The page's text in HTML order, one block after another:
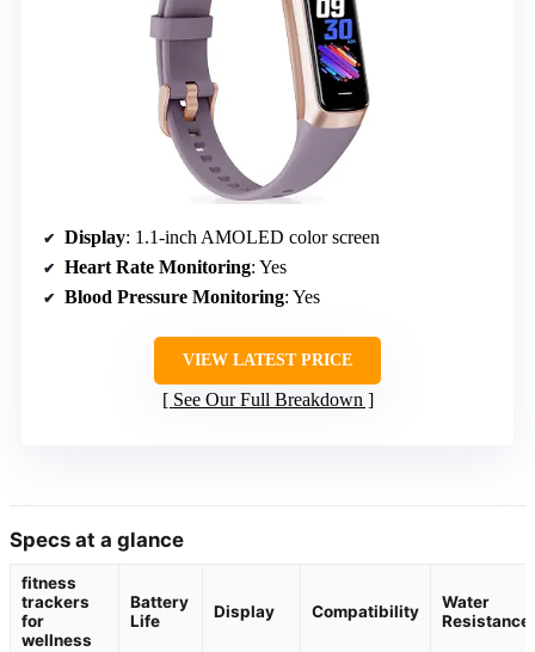
Display: 1.1-inch AMOLED color screen
Heart Rate Monitoring: Yes
Blood Pressure Monitoring: Yes
VIEW LATEST PRICE
See Our Full Breakdown
Specs at a glance
fitness
trackers
for
wellness
Battery
Life
Display Compatibility
Water
Resistance